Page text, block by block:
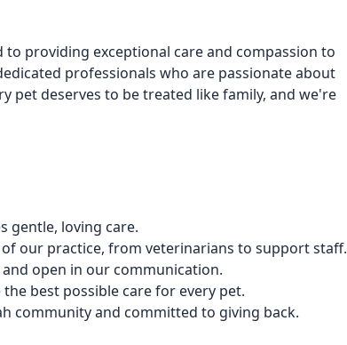
providing exceptional care and compassion to
professionals who are passionate about
pet deserves to be treated like family, and we're
gentle, loving care.
of our practice, from veterinarians to support staff.
open in our communication.
best possible care for every pet.
community and committed to giving back.